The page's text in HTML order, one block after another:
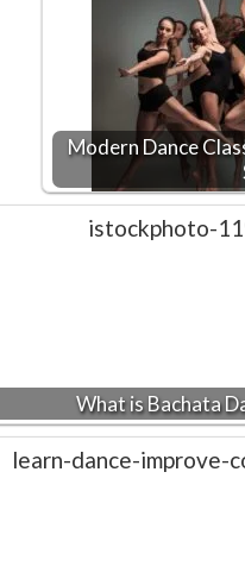
Modern Dance
What is Bachata